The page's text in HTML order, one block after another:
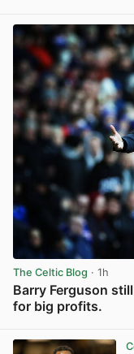
The Celtic Blog · 1h
Barry Ferguson
for big profits.